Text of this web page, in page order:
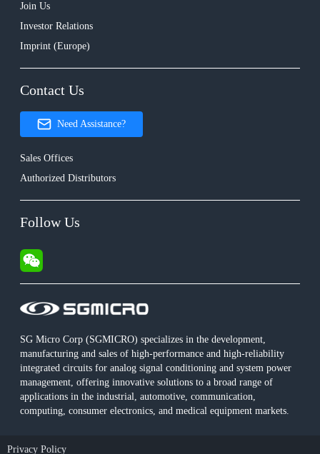
SG Micro Corp (SGMICRO) specializes in the development,
manufacturing and sales of high-performance and high-reliability
integrated circuits for analog signal conditioning and system power
management, offering innovative solutions to a broad range of
applications in the industrial, automotive, communication,
computing, consumer electronics, and medical equipment markets.
Join Us
Investor Relations
Imprint (Europe)
Contact Us
Need Assistance?
Sales Offices
Authorized Distributors
Follow Us
Privacy Policy